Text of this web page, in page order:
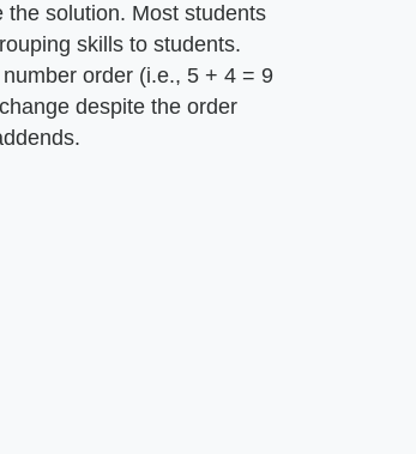
solution. Most students
skills to students.
order (i.e., 5 + 4 = 9
despite the order